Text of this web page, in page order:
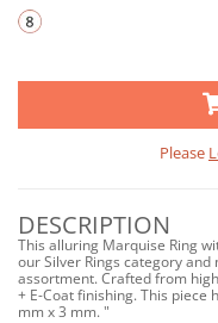
Please
DESCRIPTION
This alluring Marquise Ring
our Silver Rings category
assortment. Crafted from
+ E-Coat finishing. This piece
mm x 3 mm. "